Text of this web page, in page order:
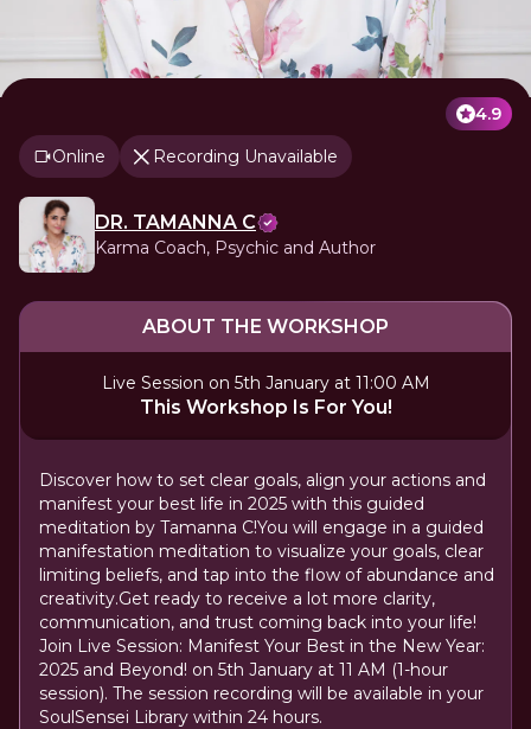
4.9
Online
Recording Unavailable
DR. TAMANNA C
Karma Coach, Psychic and Author
ABOUT THE WORKSHOP
Live Session on 5th January at 11:00 AM
This Workshop Is For You!
Discover how to set clear goals, align your actions and
manifest your best life in 2025 with this guided
meditation by Tamanna C!You will engage in a guided
manifestation meditation to visualize your goals, clear
limiting beliefs, and tap into the flow of abundance and
creativity.Get ready to receive a lot more clarity,
communication, and trust coming back into your life!
Join Live Session: Manifest Your Best in the New Year:
2025 and Beyond! on 5th January at 11 AM (1-hour
session). The session recording will be available in your
SoulSensei Library within 24 hours.